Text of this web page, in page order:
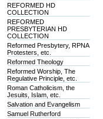
REFORMED HD
COLLECTION
REFORMED
PRESBYTERIAN HD
COLLECTION
Reformed Presbytery, RPNA
Protesters, etc.
Reformed Theology
Reformed Worship, The
Regulative Principle, etc.
Roman Catholicism, the
Jesuits, Islam, etc.
Salvation and Evangelism
Samuel Rutherford